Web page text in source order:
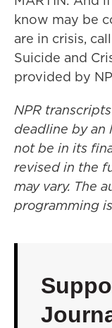
know may be
are in crisis,
Suicide and
provided by
NPR
deadline by an
not be in its
revised in the
may vary. The
programming